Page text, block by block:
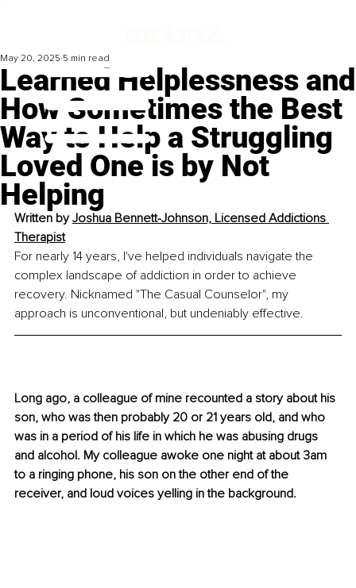
Learned Helplessness and
How Sometimes the Best
Way to Help a Struggling
Loved One is by Not
Helping
May 20, 2025 5 min read
Written by Joshua Bennett-Johnson, Licensed Addictions
Therapist
For nearly 14 years, I've helped individuals navigate the
complex landscape of addiction in order to achieve
recovery. Nicknamed "The Casual Counselor", my
approach is unconventional, but undeniably effective.
Long ago, a colleague of mine recounted a story about his
son, who was then probably 20 or 21 years old, and who
was in a period of his life in which he was abusing drugs
and alcohol. My colleague awoke one night at about 3am
to a ringing phone, his son on the other end of the
receiver, and loud voices yelling in the background.